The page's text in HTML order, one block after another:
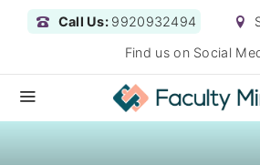
Call Us: 9920932494
Find us on Social